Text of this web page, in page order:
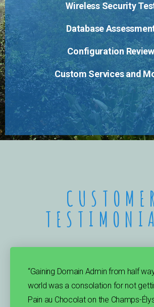
Wireless Security
Database
Configuration
Custom Services and
CUSTOMER
“Gaining Domain Admin from half
world was a consolation for not
Pain au Chocolat on the Champs-